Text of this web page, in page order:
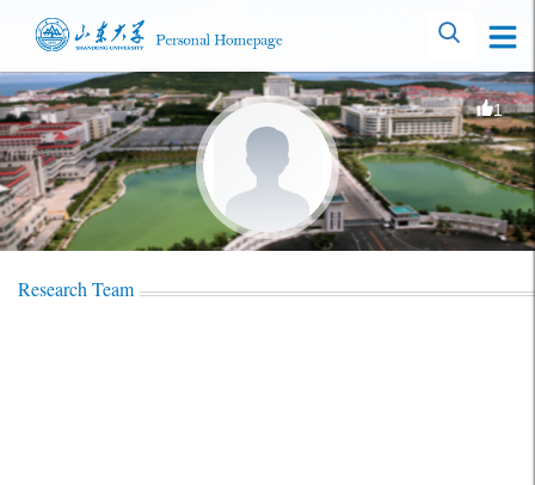
1
Research Team